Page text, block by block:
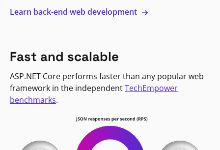
Learn back-end web development
Fast and scalable
ASP.NET Core performs faster than any popular web
framework in the independentTechEmpower
benchmarks.